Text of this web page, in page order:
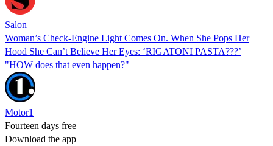
Salon
Woman’s Check-Engine Light Comes On. When She Pops Her
Hood She Can’t Believe Her Eyes: ‘RIGATONI PASTA???’
"HOW does that even happen?"
Motor1
Fourteen days free
Download the app